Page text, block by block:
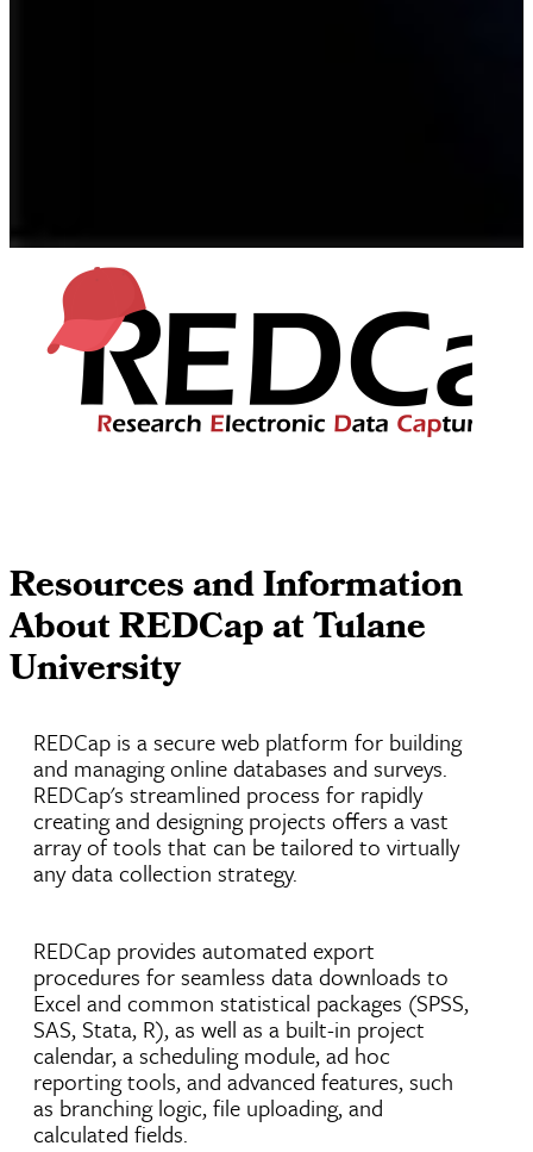
Resources and Information
About REDCap at Tulane
University
REDCap is a secure web platform for building
and managing online databases and surveys.
REDCap's streamlined process for rapidly
creating and designing projects offers a vast
array of tools that can be tailored to virtually
any data collection strategy.
REDCap provides automated export
procedures for seamless data downloads to
Excel and common statistical packages (SPSS,
SAS, Stata, R), as well as a built-in project
calendar, a scheduling module, ad hoc
reporting tools, and advanced features, such
as branching logic, file uploading, and
calculated fields.